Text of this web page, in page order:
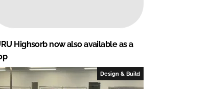
Highsorb now also available as a
Design & Build